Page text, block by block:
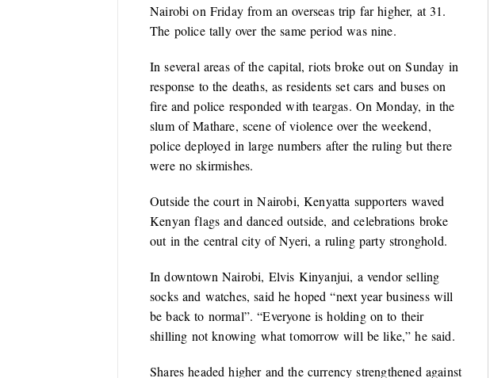
Nairobi on Friday from an overseas trip far higher, at 31.
The police tally over the same period was nine.
In several areas of the capital, riots broke out on Sunday in
response to the deaths, as residents set cars and buses on
fire and police responded with teargas. On Monday, in the
slum of Mathare, scene of violence over the weekend,
police deployed in large numbers after the ruling but there
were no skirmishes.
Outside the court in Nairobi, Kenyatta supporters waved
Kenyan flags and danced outside, and celebrations broke
out in the central city of Nyeri, a ruling party stronghold.
In downtown Nairobi, Elvis Kinyanjui, a vendor selling
socks and watches, said he hoped “next year business will
be back to normal”. “Everyone is holding on to their
shilling not knowing what tomorrow will be like,” he said.
Shares headed higher and the currency strengthened against